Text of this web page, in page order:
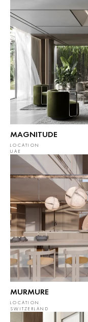
MAGNITUDE
LOCATION
UAE
MURMURE
LOCATION
SWITZERLAND